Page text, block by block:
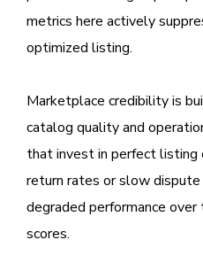
metrics here actively
optimized listing.
Marketplace credibility is
catalog quality and
that invest in perfect listing
return rates or slow
degraded performance
scores.